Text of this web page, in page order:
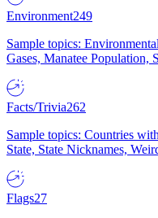
Environment249
Sample topics:
Gases, Manatee Population,
Facts/Trivia262
Sample topics: Countries
State, State Nicknames,
Flags27